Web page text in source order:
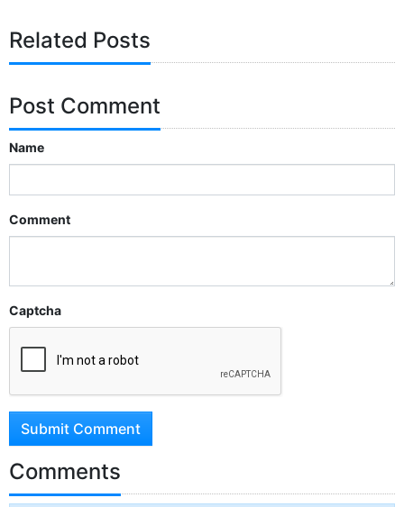
Related Posts
Post Comment
Name
Comment
Captcha
Submit Comment
Comments